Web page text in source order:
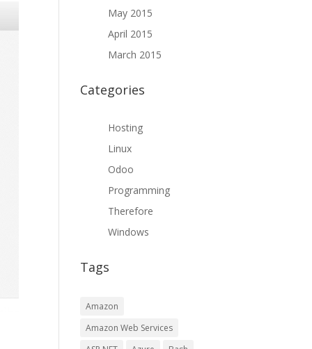
May 2015
April 2015
March 2015
Categories
Hosting
Linux
Odoo
Programming
Therefore
Windows
Tags
Amazon
Amazon Web Services